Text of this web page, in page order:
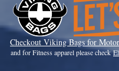
Checkout Viking Bags for
and for Fitness apparel please check